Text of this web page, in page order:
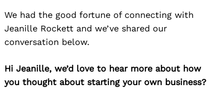
We had the good fortune of connecting with
Jeanille Rockett and we’ve shared our
conversation below.
Hi Jeanille, we’d love to hear more about how
you thought about starting your own business?